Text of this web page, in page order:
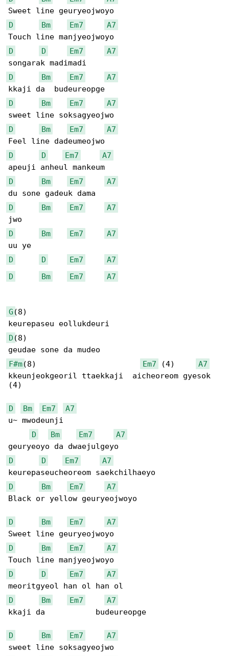
D
Bm Em7
A7
D
D Em7
A7
D
Bm Em7
A7
D
Bm Em7
A7
D
Bm Em7
A7
D
D Em7
A7
D
Bm Em7
A7
D
Bm Em7
A7
D
Bm Em7
A7
D
D Em7
A7
D
Bm Em7 A7
G (8)
D (8)
F#m(8) Em7 (4) A7
kkeunjeokgeoril ttaekkaji  aicheoreom gyesok
(4)
D Bm Em7
A7
u~ mwodeunji
D
Bm Em7
A7
D
D Em7
A7
D
Bm Em7
A7
Black or yellow geuryeojwoyo
D Bm Em7
A7
D
Bm Em7
A7
D
D Em7
A7
D
Bm Em7
A7
kkaji da           budeureopge
D Bm Em7
A7